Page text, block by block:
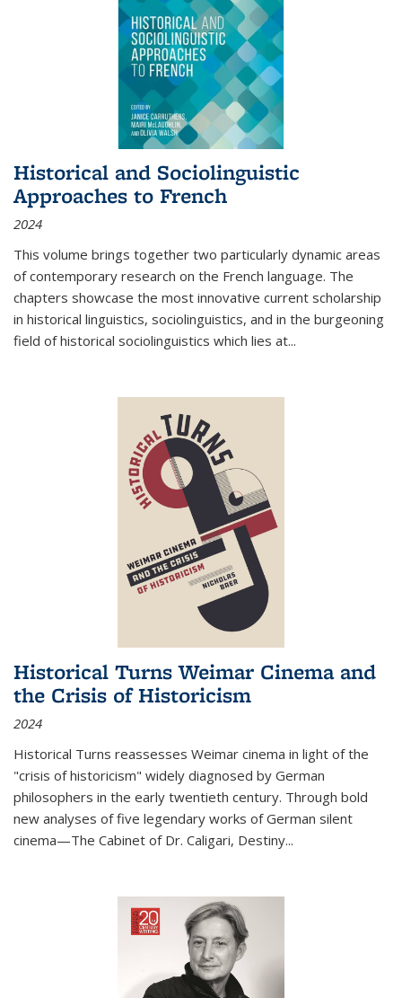
Historical and Sociolinguistic
Approaches to French
2024
This volume brings together two particularly dynamic areas
of contemporary research on the French language. The
chapters showcase the most innovative current scholarship
in historical linguistics, sociolinguistics, and in the burgeoning
field of historical sociolinguistics which lies at...
Historical Turns Weimar Cinema and
the Crisis of Historicism
2024
Historical Turns reassesses Weimar cinema in light of the
"crisis of historicism" widely diagnosed by German
philosophers in the early twentieth century. Through bold
new analyses of five legendary works of German silent
cinema—The Cabinet of Dr. Caligari, Destiny...